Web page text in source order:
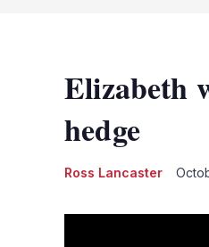
Elizabeth
hedge
Ross Lancaster